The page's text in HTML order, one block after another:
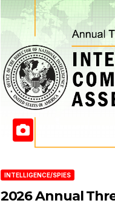
INTELLIGENCE/SPIES
2026 Annual